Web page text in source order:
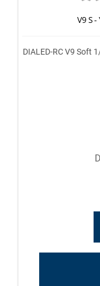
V9 S -
DIALED-RC V9 Soft